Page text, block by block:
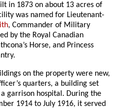
in 1873 on about 13 acres of
was named for Lieutenant-
, Commander of Military
by the Royal Canadian
Horse, and Princess
on the property were new,
quarters, a building set
garrison hospital. During the
1914 to July 1916, it served